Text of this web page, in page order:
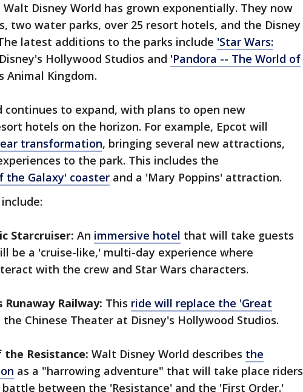
Disney World has grown exponentially. They now
two water parks, over 25 resort hotels, and the Disney
latest additions to the parks include 'Star Wars:
Hollywood Studios and 'Pandora -- The World of
Animal Kingdom.
continues to expand, with plans to open new
hotels on the horizon. For example, Epcot will
transformation, bringing several new attractions,
to the park. This includes the
the Galaxy' coaster and a 'Mary Poppins' attraction.
Starcruiser: An immersive hotel that will take guests
be a 'cruise-like,' multi-day experience where
with the crew and Star Wars characters.
Railway: This ride will replace the 'Great
the Chinese Theater at Disney's Hollywood Studios.
the Resistance: Walt Disney World describes the
as a "harrowing adventure" that will take place riders
between the 'Resistance' and the 'First Order.'